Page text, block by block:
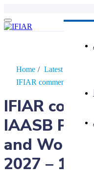
Skip
to
Home / Latest News
IFIAR comments on
IFIAR
IAASB
and Work
2027 – 19